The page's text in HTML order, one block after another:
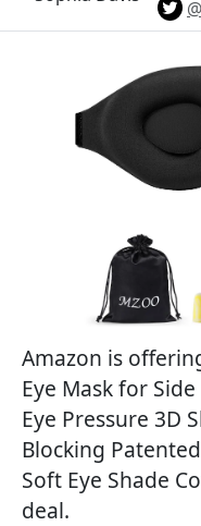
Amazon is
Eye Mask for
Eye Pressure 3D
Blocking
Soft Eye Shade
deal.